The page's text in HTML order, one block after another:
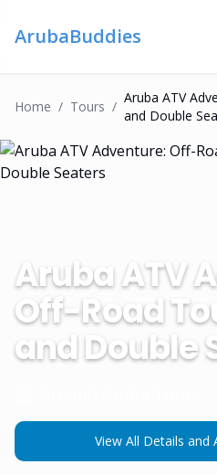
ArubaBuddies
Home / TourS /
Aruba ATV
and Double
Aruba ATV
Off-Road
and Double
View All Details and